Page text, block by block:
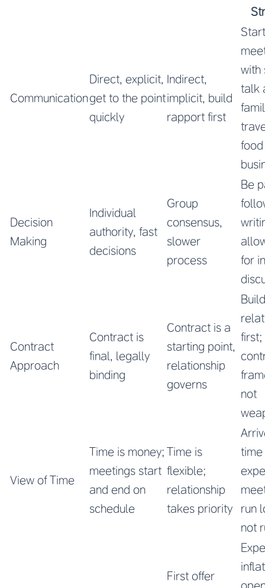
Communication
Direct, explicit,
get to the point
quickly
Indirect,
implicit, build
rapport first
Start
with
talk
Decision
Making
Individual
authority, fast
decisions
Group
consensus,
slower
process
Be
for
Contract
Approach
Contract is
final, legally
binding
Contract is a
starting point,
relationship
governs
Build
first;
not
View of Time
Time is money;
meetings start
and end on
schedule
Time is
flexible;
relationship
takes priority
run
not
First offer